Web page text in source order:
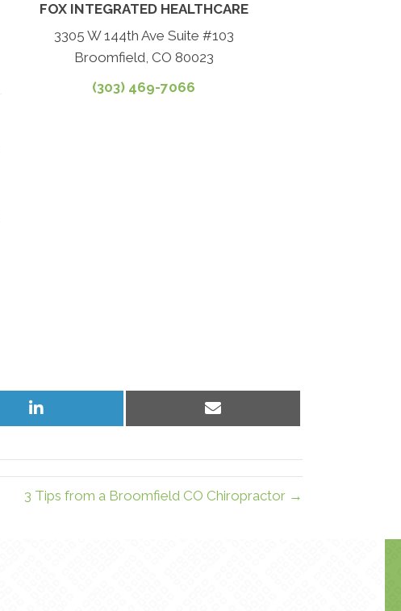
FOX INTEGRATED HEALTHCARE
3305 W 144th Ave Suite #103
Broomfield, CO 80023
(303) 469-7066
Share
Share
3 Tips from a Broomfield CO Chiropractor →